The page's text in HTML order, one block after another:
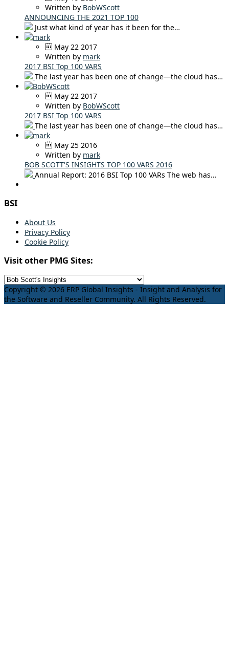
Written by BobWScott
ANNOUNCING THE 2021 TOP 100
Just what kind of year has it been for the…
May 22 2017
Written by mark
2017 BSI Top 100 VARS
The last year has been one of change—the cloud has…
May 22 2017
Written by BobWScott
2017 BSI Top 100 VARS
The last year has been one of change—the cloud has…
May 25 2016
Written by mark
BOB SCOTT'S INSIGHTS TOP 100 VARS 2016
Annual Report: 2016 BSI Top 100 VARs The web has…
BSI
About Us
Privacy Policy
Cookie Policy
Visit other PMG Sites:
Copyright © 2026 ERP Global Insights - Insight and Analysis for
the Software and Reseller Community. All Rights Reserved.